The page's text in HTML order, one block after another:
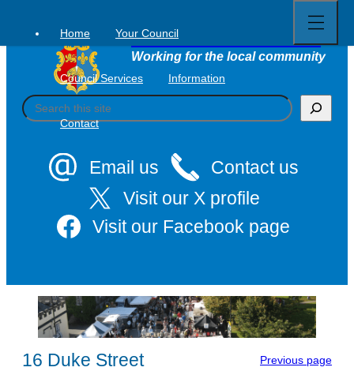
content
Tavistock Town Council
Working for the local community
S
e
Email us
Contact us
Visit our X profile
Visit our Facebook page
Home Your Council
Council Services Information
Contact
full
menu
16 Duke Street Previous page